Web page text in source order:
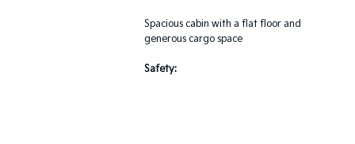
Spacious cabin with a flat floor and
generous cargo space
Safety: